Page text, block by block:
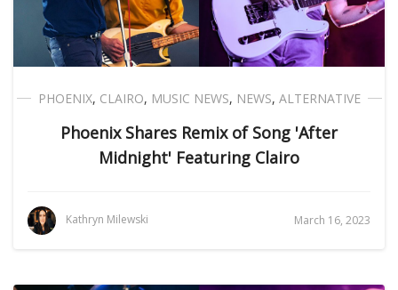
PHOENIX, CLAIRO, MUSIC NEWS, NEWS, ALTERNATIVE
Phoenix Shares Remix of Song 'After
Midnight' Featuring Clairo
Kathryn Milewski March 16, 2023